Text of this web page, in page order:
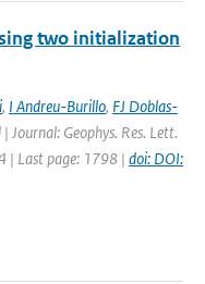
two initialization
, I Andreu-Burillo, FJ Doblas-
Journal: Geophys. Res. Lett.
| Last page: 1798 | doi: DOI: